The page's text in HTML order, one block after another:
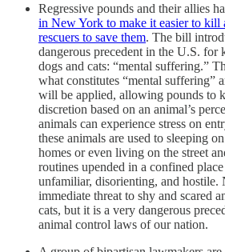
Regressive pounds and their allies
in New York to make it easier to kill
rescuers to save them. The bill
dangerous precedent in the U.S. for
dogs and cats: “mental suffering.”
what constitutes “mental suffering”
will be applied, allowing pounds to
discretion based on an animal’s
animals can experience stress on
these animals are used to sleeping
homes or even living on the street
routines upended in a confined
unfamiliar, disorienting, and hostile.
immediate threat to shy and scared
cats, but it is a very dangerous
animal control laws of our nation.